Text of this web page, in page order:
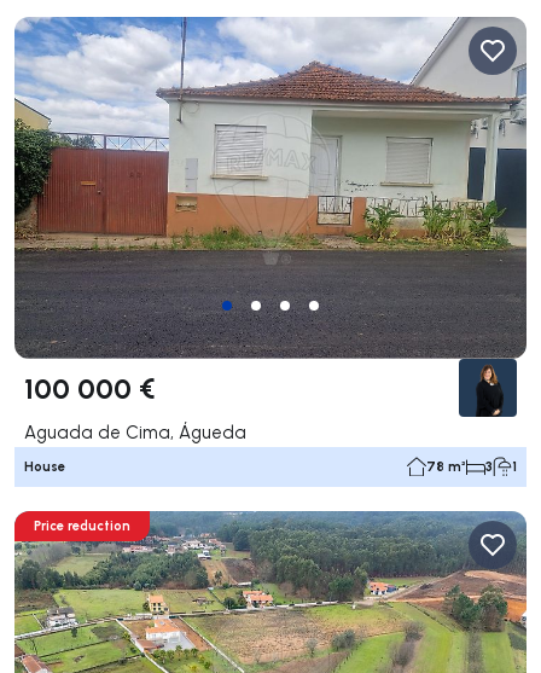
100 000 €
Aguada de Cima, Águeda
House 78 m² 3 1
Price reduction